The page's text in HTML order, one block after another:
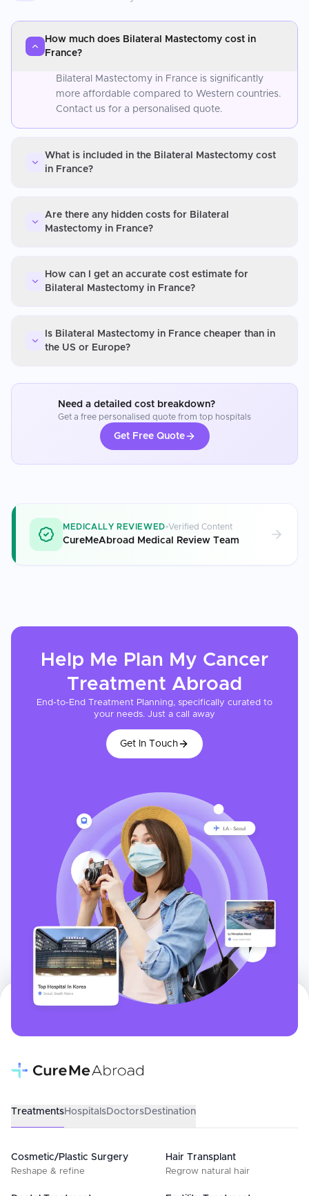
How much does Bilateral Mastectomy cost in
France?
Bilateral Mastectomy in France is significantly
more affordable compared to Western countries.
Contact us for a personalised quote.
What is included in the Bilateral Mastectomy cost
in France?
Are there any hidden costs for Bilateral
Mastectomy in France?
How can I get an accurate cost estimate for
Bilateral Mastectomy in France?
Is Bilateral Mastectomy in France cheaper than in
the US or Europe?
Need a detailed cost breakdown?
Get a free personalised quote from top hospitals
Get Free Quote
MEDICALLY REVIEWED Verified Content
CureMeAbroad Medical Review Team
Help Me Plan My Cancer
Treatment Abroad
End-to-End Treatment Planning, specifically curated to
your needs. Just a call away
Get In Touch
TreatmentsHospitalsDoctorsDestination
Cosmetic/Plastic Surgery
Reshape & refine
Hair Transplant
Regrow natural hair